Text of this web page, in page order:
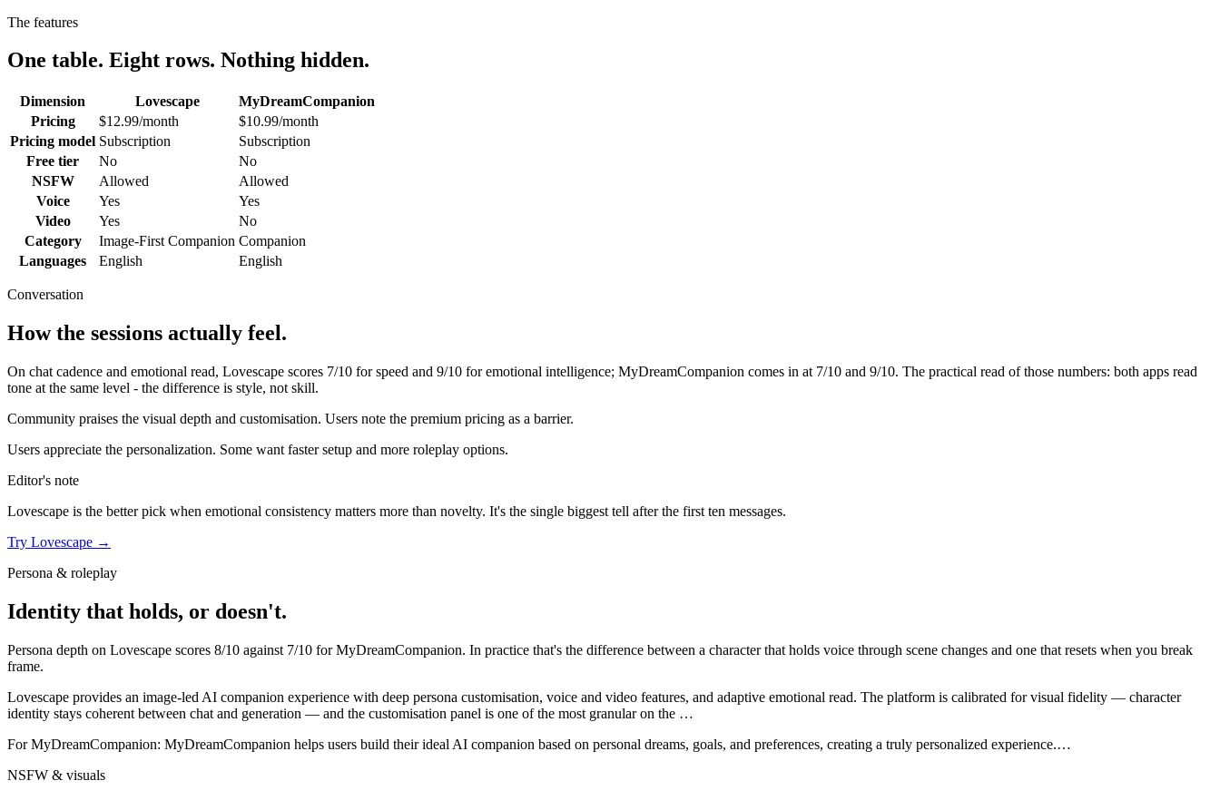
The features
One table. Eight rows. Nothing hidden.
Dimension Lovescape
MyDreamCompanion
Pricing
$12.99/month
$10.99/month
Pricing model Subscription
Subscription
Free tier
No
No
NSFW
Allowed
Allowed
Voice
Yes
Yes
Video
Yes
No
Category
Image-First Companion Companion
Languages
English English
Conversation
How the sessions actually feel.
On chat cadence and emotional read, Lovescape scores 7/10 for speed and 9/10 for emotional intelligence; MyDreamCompanion comes in at 7/10 and 9/10. The practical read of those numbers: both apps read
tone at the same level - the difference is style, not skill.
Community praises the visual depth and customisation. Users note the premium pricing as a barrier.
Users appreciate the personalization. Some want faster setup and more roleplay options.
Editor's note
Lovescape is the better pick when emotional consistency matters more than novelty. It's the single biggest tell after the first ten messages.
Try Lovescape →
Persona & roleplay
Identity that holds, or doesn't.
Persona depth on Lovescape scores 8/10 against 7/10 forMyDreamCompanion. In practice that's the difference between a character that holds voice through scene changes and one that resets when you break
frame.
Lovescape provides an image-led AI companion experience with deep persona customisation, voice and video features, and adaptive emotional read. The platform is calibrated for visual fidelity — character
identity stays coherent between chat and generation — and the customisation panel is one of the most granular on the …
ForMyDreamCompanion: MyDreamCompanion helps users build their ideal AI companion based on personal dreams, goals, and preferences, creating a truly personalized experience.…
NSFW & visuals